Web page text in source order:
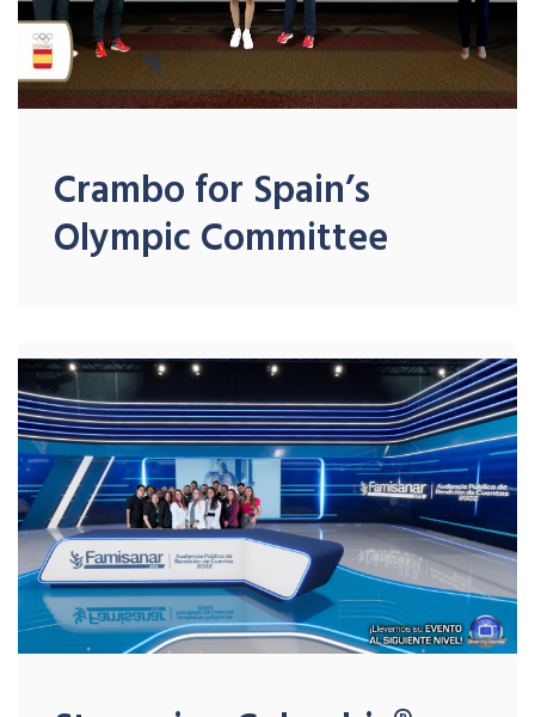
Crambo for Spain’s
Olympic Committee